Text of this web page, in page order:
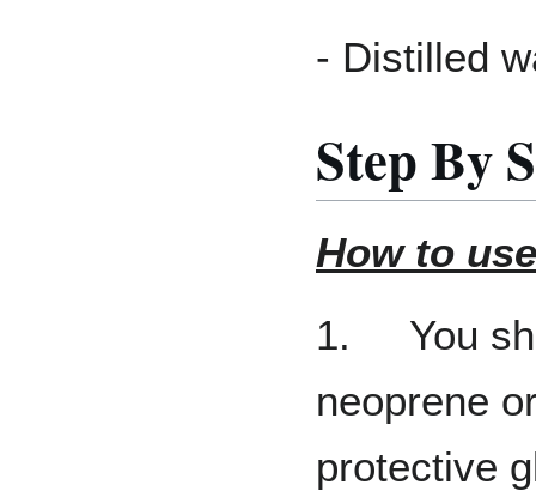
- Distilled
Step By
How to
1. You
neoprene
protective